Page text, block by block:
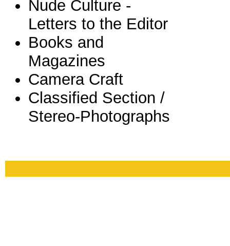
Nude Culture -
Letters to the Editor
Books and
Magazines
Camera Craft
Classified Section /
Stereo-Photographs